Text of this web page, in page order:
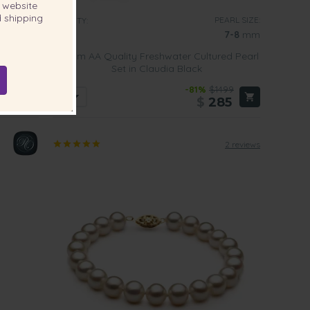
SIZE: QUALITY: PEARL SIZE:
7-8 mm
7-8mm AA Quality Freshwater Cultured Pearl
Set in Claudia Black
-81% $1499
285
2 reviews
website
shipping